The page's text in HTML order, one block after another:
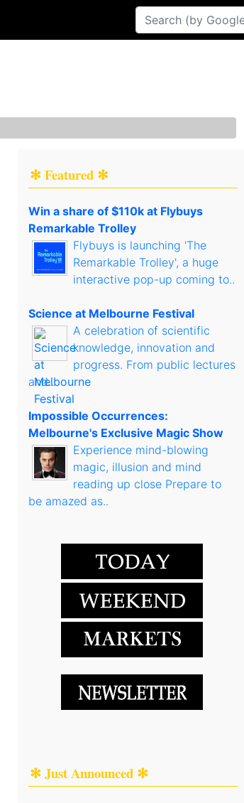
✻ Featured ✻
Win a share of $110k at Flybuys
Remarkable Trolley
Flybuys is launching 'The
Remarkable Trolley', a huge
interactive pop-up coming to..
Science at Melbourne Festival
A celebration of scientific
knowledge, innovation and
progress. From public lectures
and..
Impossible Occurrences:
Melbourne's Exclusive Magic Show
Experience mind-blowing
magic, illusion and mind
reading up close Prepare to
be amazed as..
✻ Just Announced ✻